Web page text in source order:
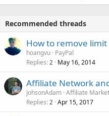
Recommended threads
How to remove limit
hoangvu PayPal
Replies 2 May 16, 2014
Affiliate Network
JohsonAdam Affiliate
Replies 2 Apr 15, 2017